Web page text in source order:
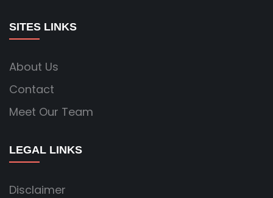
SITES LINKS
About Us
Contact
Meet Our Team
LEGAL LINKS
Disclaimer